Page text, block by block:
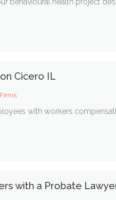
Cicero IL
with workers
with a Probate